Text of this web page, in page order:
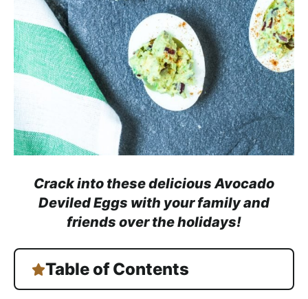
c
h
a
b
R
e
s
Crack into these delicious Avocado
Deviled Eggs with your family and
friends over the holidays!
Table of Contents